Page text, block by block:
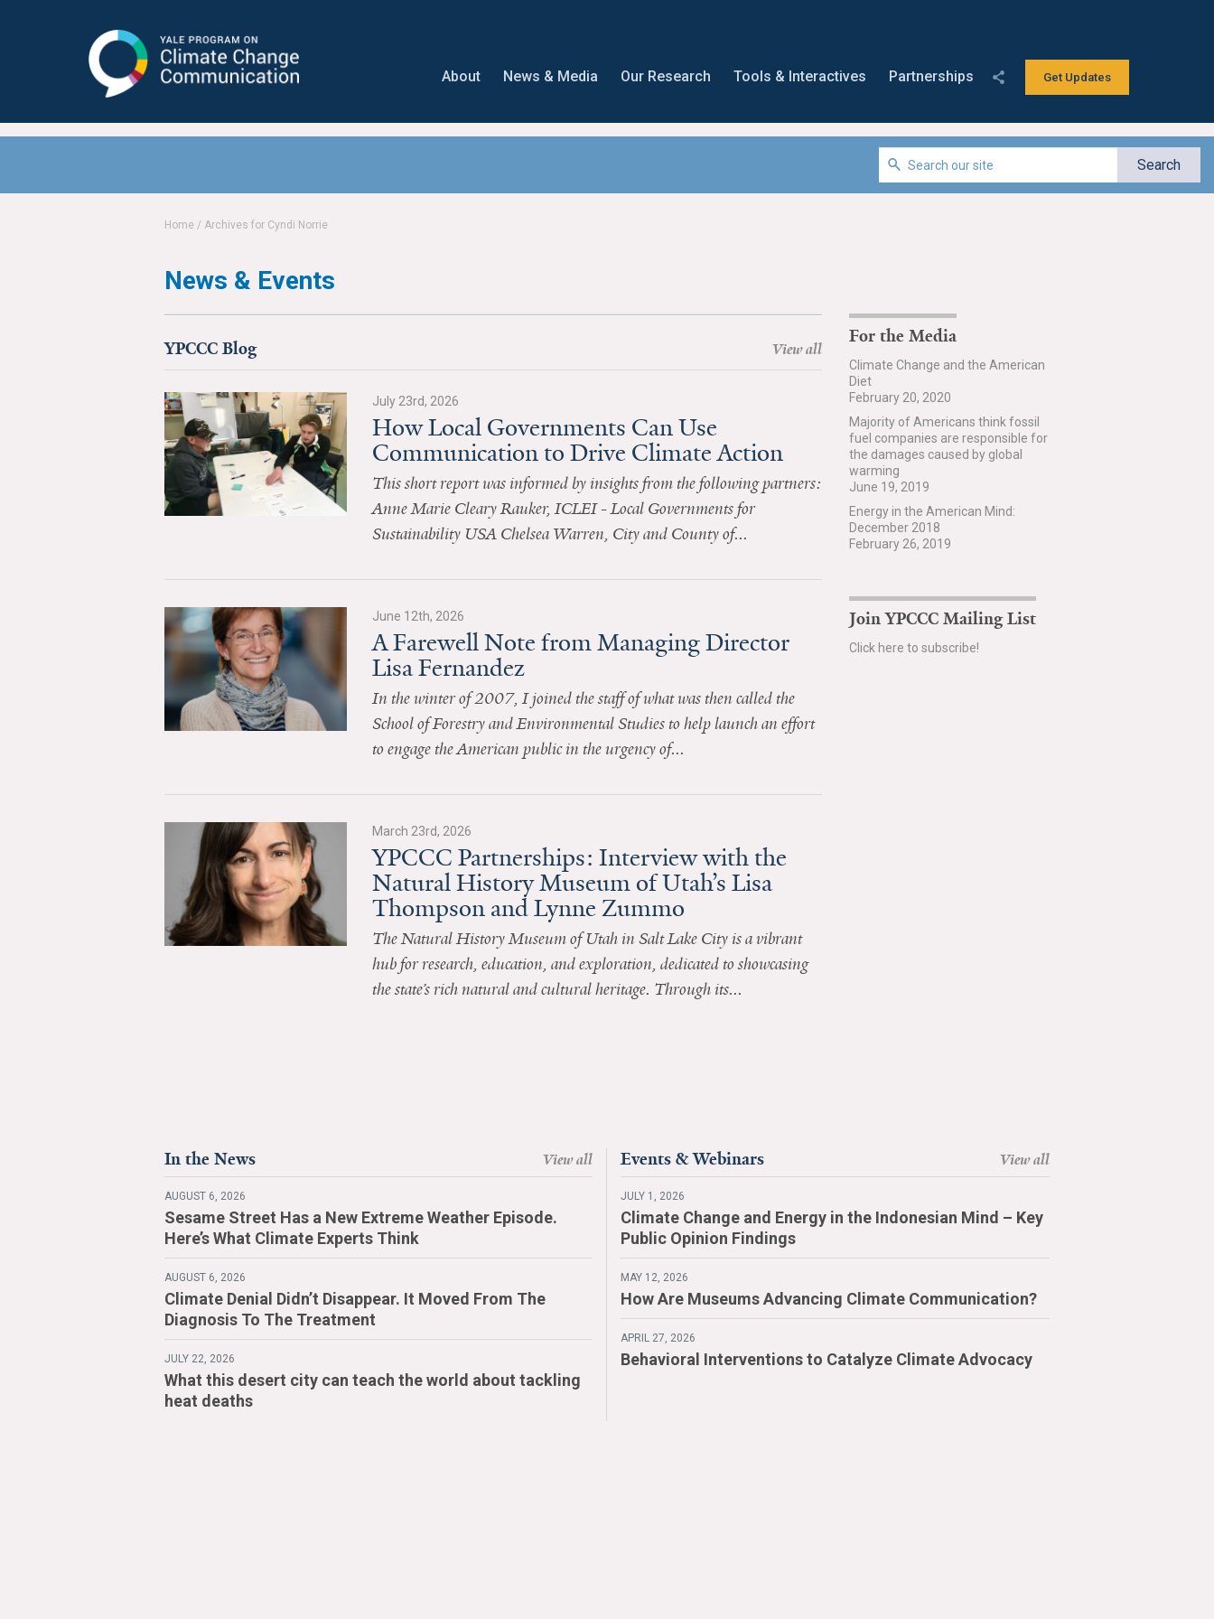
Communication
Get Updates
About News & Media Our Research Tools & Interactives Partnerships
Home / Archives for Cyndi Norrie
News & Events
YPCCC Blog View all
July 23rd, 2026
How Local Governments Can Use
Communication to Drive Climate Action
This short report was informed by insights from the following partners:
Anne Marie Cleary Rauker, ICLEI - Local Governments for
Sustainability USA Chelsea Warren, City and County of...
June 12th, 2026
A Farewell Note from Managing Director
Lisa Fernandez
In the winter of 2007, I joined the staff of what was then called the
School of Forestry and Environmental Studies to help launch an effort
to engage the American public in the urgency of...
March 23rd, 2026
YPCCC Partnerships: Interview with the
Natural History Museum of Utah’s Lisa
Thompson and Lynne Zummo
The Natural History Museum of Utah in Salt Lake City is a vibrant
hub for research, education, and exploration, dedicated to showcasing
the state’s rich natural and cultural heritage. Through its...
For the Media
Climate Change and the American
Diet
February 20, 2020
Majority of Americans think fossil
fuel companies are responsible for
the damages caused by global
warming
June 19, 2019
Energy in the American Mind:
December 2018
February 26, 2019
Join YPCCC Mailing List
Click here to subscribe!
In the News View all
AUGUST 6, 2026
Sesame Street Has a New Extreme Weather Episode.
Here’s What Climate Experts Think
AUGUST 6, 2026
Climate Denial Didn’t Disappear. It Moved From The
Diagnosis To The Treatment
JULY 22, 2026
What this desert city can teach the world about tackling
heat deaths
Events & Webinars View all
JULY 1, 2026
Climate Change and Energy in the Indonesian Mind – Key
Public Opinion Findings
MAY 12, 2026
How Are Museums Advancing Climate Communication?
APRIL 27, 2026
Behavioral Interventions to Catalyze Climate Advocacy